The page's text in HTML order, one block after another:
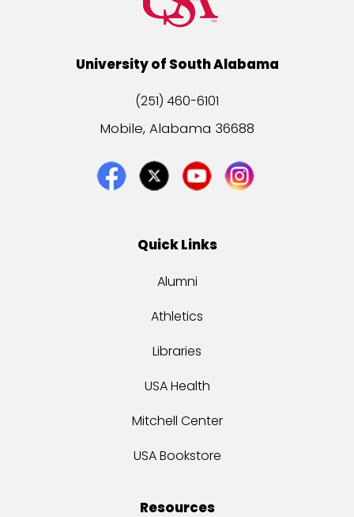
University of South Alabama
(251) 460-6101
Mobile, Alabama 36688
Quick Links
Alumni
Athletics
Libraries
USA Health
Mitchell Center
USA Bookstore
Resources